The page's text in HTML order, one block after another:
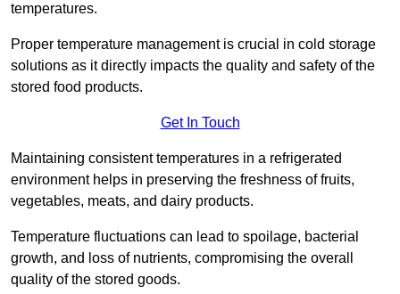
temperatures.
Proper temperature management is crucial in cold storage
solutions as it directly impacts the quality and safety of the
stored food products.
Get In Touch
Maintaining consistent temperatures in a refrigerated
environment helps in preserving the freshness of fruits,
vegetables, meats, and dairy products.
Temperature fluctuations can lead to spoilage, bacterial
growth, and loss of nutrients, compromising the overall
quality of the stored goods.